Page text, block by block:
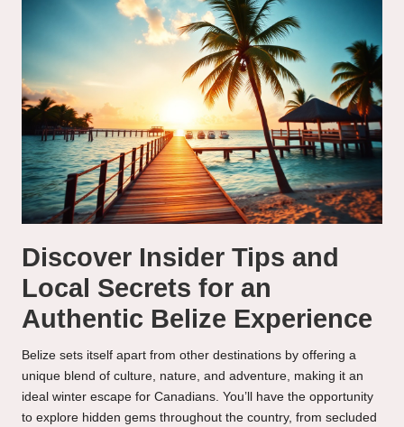
Discover Insider Tips and
Local Secrets for an
Authentic Belize Experience
Belize sets itself apart from other destinations by offering a
unique blend of culture, nature, and adventure, making it an
ideal winter escape for Canadians. You’ll have the opportunity
to explore hidden gems throughout the country, from secluded